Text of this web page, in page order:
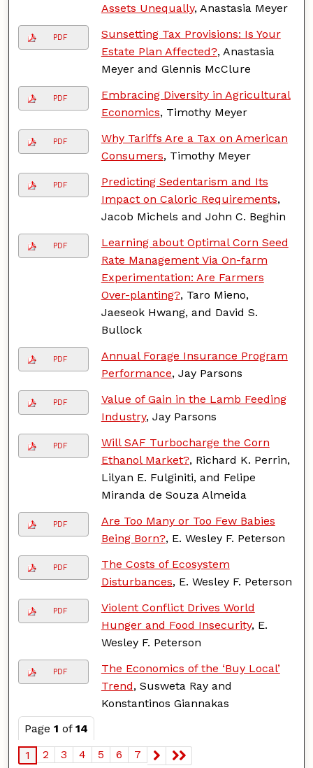
Assets Unequally, Anastasia Meyer
PDF
Sunsetting Tax Provisions: Is Your
Estate Plan Affected?, Anastasia
Meyer and Glennis McClure
PDF
Embracing Diversity in Agricultural
Economics, Timothy Meyer
PDF
Why Tariffs Are a Tax on American
Consumers, Timothy Meyer
PDF
Predicting Sedentarism and Its
Impact on Caloric Requirements,
Jacob Michels and John C. Beghin
PDF
Learning about Optimal Corn Seed
Rate Management Via On-farm
Experimentation: Are Farmers
Over-planting?, Taro Mieno,
Jaeseok Hwang, and David S.
Bullock
PDF
Annual Forage Insurance Program
Performance, Jay Parsons
PDF
Value of Gain in the Lamb Feeding
Industry, Jay Parsons
PDF
Will SAF Turbocharge the Corn
Ethanol Market?, Richard K. Perrin,
Lilyan E. Fulginiti, and Felipe
Miranda de Souza Almeida
PDF
Are Too Many or Too Few Babies
Being Born?, E. Wesley F. Peterson
PDF
The Costs of Ecosystem
Disturbances, E. Wesley F. Peterson
PDF
Violent Conflict Drives World
Hunger and Food Insecurity, E.
Wesley F. Peterson
PDF
The Economics of the ‘Buy Local’
Trend, Susweta Ray and
Konstantinos Giannakas
Page1 of14
1 2 3 4 5 6 7